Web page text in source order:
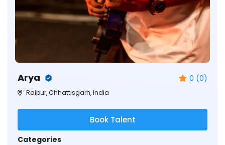
Arya 0 (0)
Raipur, Chhattisgarh, India
Book Talent
Categories